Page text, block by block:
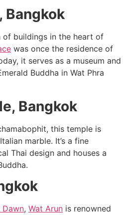
Bangkok
buildings in the heart of
was once the residence of
it serves as a museum and
Buddha in Wat Phra
Bangkok
this temple is
marble. It’s a fine
Thai design and houses a
Dawn, Wat Arun is renowned